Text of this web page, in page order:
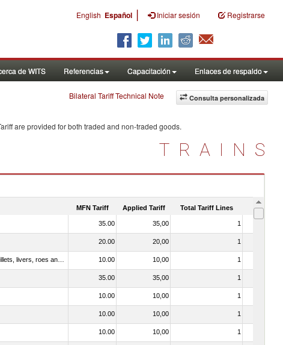
English Español | Iniciar sesión Registrarse
de WITS Referencias Capacitación Enlaces de respaldo
Consulta personalizada
Bilateral Tariff Technical Note
are provided for both traded and non-traded goods.
TRAINS
MFN Tariff Applied Tariff Total Tariff Lines Is
35.00 35,00 1
20.00 20,00 1
10.00 10,00 1
35.00 35,00 1
10.00 10,00 1
10.00 10,00 1
10.00 10,00 1